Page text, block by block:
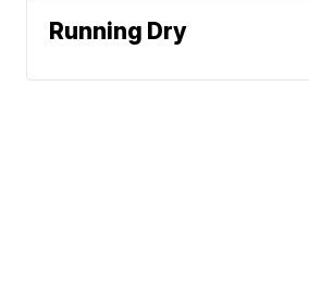
Running Dry